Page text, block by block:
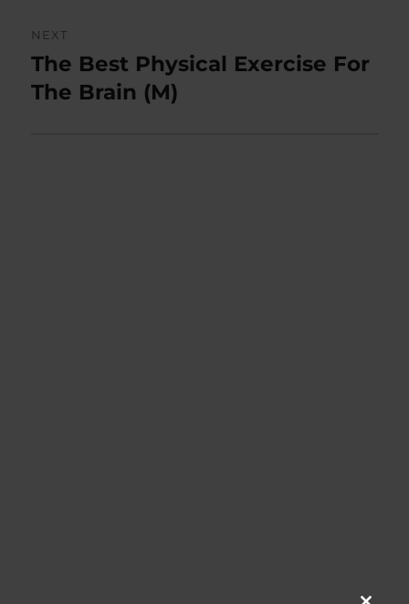
NEXT
Next
post:
The Best Physical Exercise For
The Brain (M)